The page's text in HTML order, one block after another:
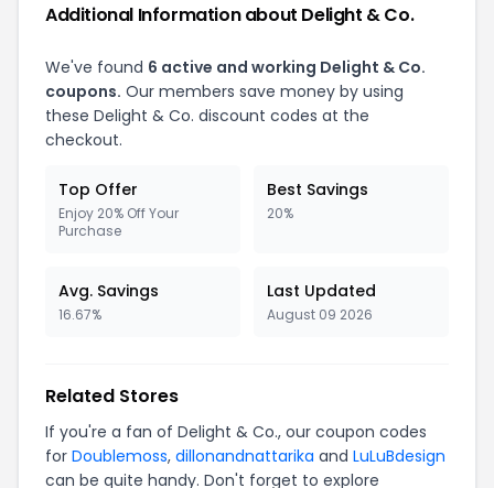
Additional Information about Delight & Co.
We've found 6 active and working Delight & Co.
coupons. Our members save money by using
these Delight & Co. discount codes at the
checkout.
Top Offer
Enjoy 20% Off Your
Purchase
Best Savings
20%
Avg. Savings
16.67%
Last Updated
August 09 2026
Related Stores
If you're a fan of Delight & Co., our coupon codes
for Doublemoss, dillonandnattarika and LuLuBdesign
can be quite handy. Don't forget to explore